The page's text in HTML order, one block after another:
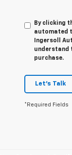
By clicking
automated
Ingersoll
understand
purchase.
Let's Talk
*Required Fields